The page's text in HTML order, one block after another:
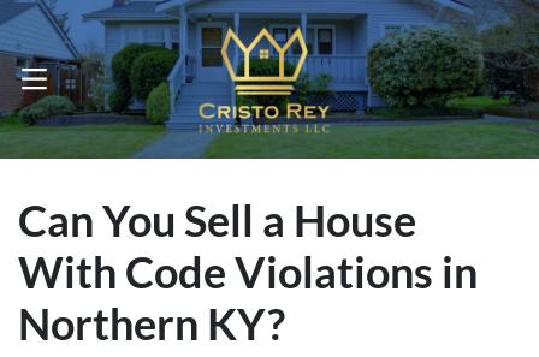
OPEN MENU
Can You Sell a House
With Code Violations in
Northern KY?